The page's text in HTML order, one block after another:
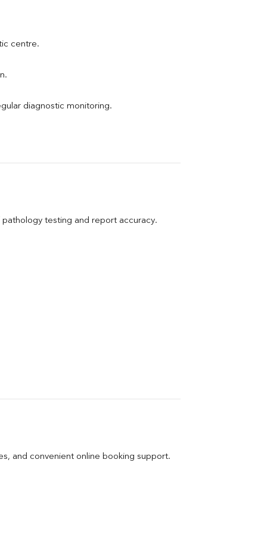
centre.
diagnostic monitoring.
testing and report accuracy.
and convenient online booking support.